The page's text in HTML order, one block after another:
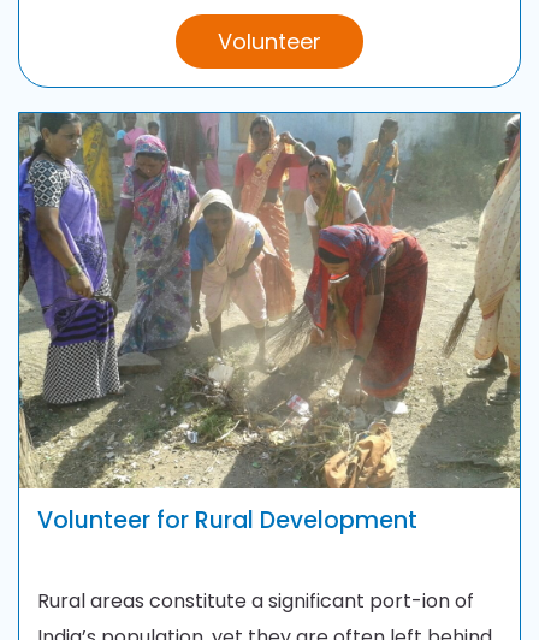
Volunteer
Volunteer for Rural Development
Rural areas constitute a significant port-ion of